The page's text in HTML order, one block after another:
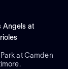
Angels at
at Camden